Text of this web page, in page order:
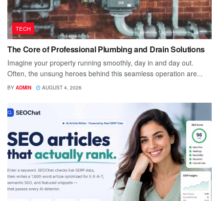
TECH
The Core of Professional Plumbing and Drain Solutions
Imagine your property running smoothly, day in and day out.
Often, the unsung heroes behind this seamless operation are...
BY ADMIN AUGUST 4, 2026